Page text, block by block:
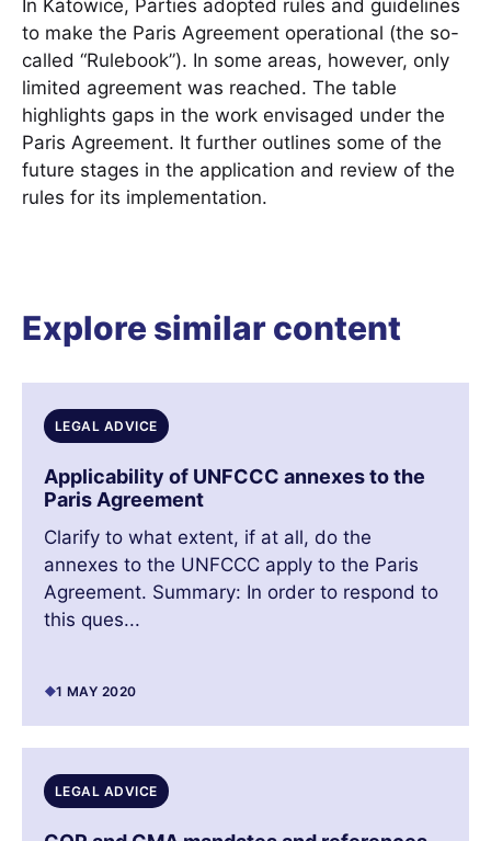
In Katowice, Parties adopted rules and guidelines
to make the Paris Agreement operational (the so-
called “Rulebook”). In some areas, however, only
limited agreement was reached. The table
highlights gaps in the work envisaged under the
Paris Agreement. It further outlines some of the
future stages in the application and review of the
rules for its implementation.
Explore similar content
LEGAL ADVICE
Applicability of UNFCCC annexes to the
Paris Agreement
Clarify to what extent, if at all, do the
annexes to the UNFCCC apply to the Paris
Agreement. Summary: In order to respond to
this ques...
1 MAY 2020
LEGAL ADVICE